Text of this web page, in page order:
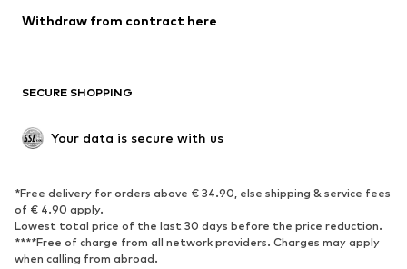
Blazers
Jumpsuits & playsuits
Upcycling
SHOES
Sneakers
Ankle boots
High heels
Boots
Low shoes
Withdraw from contract here
SECURE SHOPPING
Your data is secure with us
*Free delivery for orders above € 34.90, else shipping & service fees
of € 4.90 apply.
Lowest total price of the last 30 days before the price reduction.
****Free of charge from all network providers. Charges may apply
when calling from abroad.